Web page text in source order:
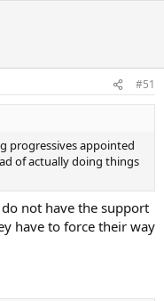
#51
progressives appointed
of actually doing things
not have the support
have to force their way